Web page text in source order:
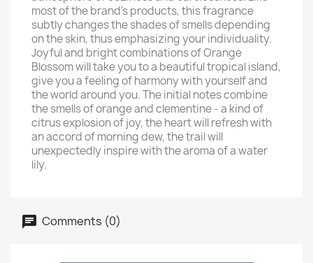
most of the brand's products, this fragrance
subtly changes the shades of smells depending
on the skin, thus emphasizing your individuality.
Joyful and bright combinations of Orange
Blossom will take you to a beautiful tropical island,
give you a feeling of harmony with yourself and
the world around you. The initial notes combine
the smells of orange and clementine - a kind of
citrus explosion of joy, the heart will refresh with
an accord of morning dew, the trail will
unexpectedly inspire with the aroma of a water
lily.
Comments (0)